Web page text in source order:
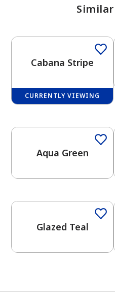
View
Cabana Stripe
CURRENTLY VIEWING
Aqua Green
Glazed Teal